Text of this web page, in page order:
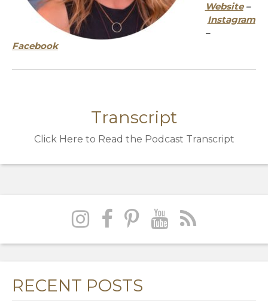
Website–
Instagram
–
Facebook
Transcript
Click Here to Read the Podcast Transcript
RECENT POSTS